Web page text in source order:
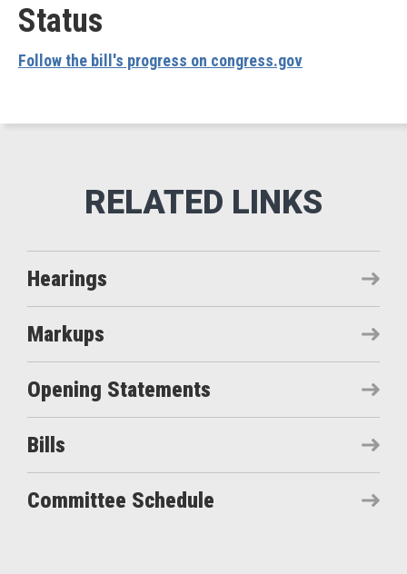
Status
Follow the bill's progress on congress.gov
Hearings
Markups
Opening Statements
Bills
Committee Schedule